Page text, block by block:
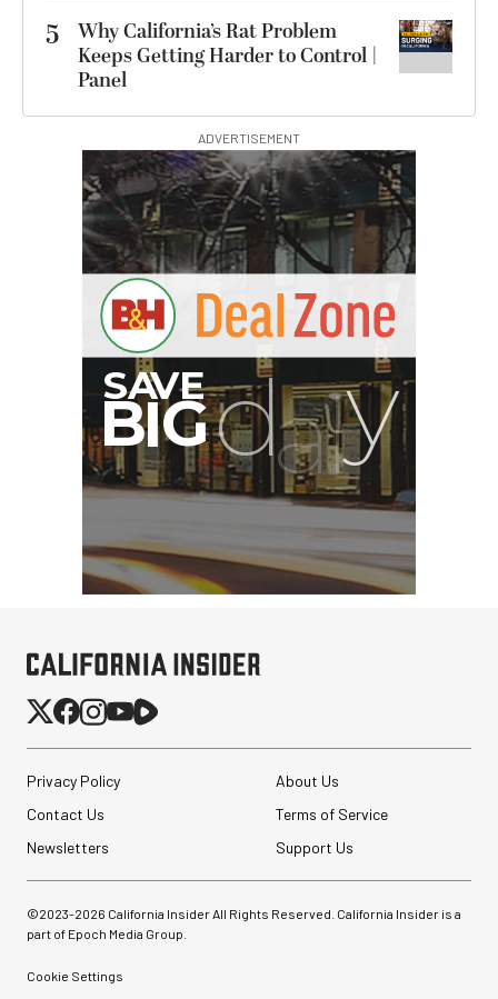
5
Why California’s Rat Problem
Keeps Getting Harder to Control |
Panel
ADVERTISEMENT
Privacy Policy
About Us
Contact Us
Terms of Service
Newsletters
Support Us
©2023-2026 California Insider All Rights Reserved. California Insider is a
part of Epoch Media Group.
Cookie Settings